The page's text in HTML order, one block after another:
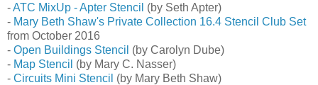
-ATC MixUp - Apter Stencil (by Seth Apter)
- Mary Beth Shaw's Private Collection 16.4 Stencil Club Set
from October 2016
- Open Buildings Stencil (by Carolyn Dube)
- Map Stencil (by Mary C. Nasser)
- Circuits Mini Stencil (by Mary Beth Shaw)